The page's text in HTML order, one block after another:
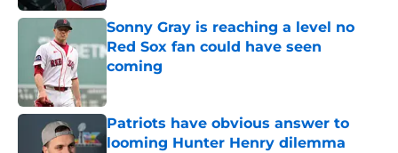
Sonny Gray is reaching a level no
Red Sox fan could have seen
coming
Published by on Invalid Date
Patriots have obvious answer to
looming Hunter Henry dilemma